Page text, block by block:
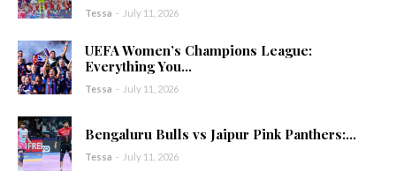
Tessa - July 11, 2026
UEFA Women’s Champions League:
Everything You...
Tessa - July 11, 2026
Bengaluru Bulls vs Jaipur Pink Panthers:...
Tessa - July 11, 2026